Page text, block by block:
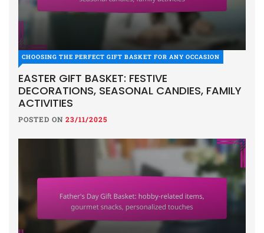
CHOOSING THE PERFECT GIFT BASKET FOR ANY OCCASION
EASTER GIFT BASKET: FESTIVE
DECORATIONS, SEASONAL CANDIES, FAMILY
ACTIVITIES
POSTED ON 23/11/2025